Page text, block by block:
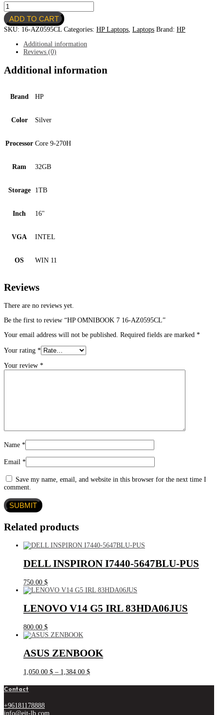
HP
OMNIBOOK
7
16-
quantity
ADD TO CART
SKU: 16-AZ0595CL Categories: HP Laptops Laptops Brand: HP
Additional information
Reviews (0)
Additional information
Brand HP
Color Silver
Processor Core 9-270H
Ram 32GB
Storage 1TB
Inch 16"
VGA INTEL
OS WIN 11
Reviews
There are no reviews yet.
Be the first to review “HP OMNIBOOK 7 16-AZ0595CL”
Your email address will not be published. Required fields are marked *
Your rating *
Your review *
Name *
Email *
Save my name, email, and website in this browser for the next time I
comment.
Related products
DELL INSPIRON I7440-5647BLU-PUS
750.00 $
LENOVO V14 G5 IRL 83HDA06JUS
800.00 $
ASUS ZENBOOK
1,050.00 $ – 1,384.00 $Price
1,050.00 $
Contact
+96181178888
info@eit-lb.com